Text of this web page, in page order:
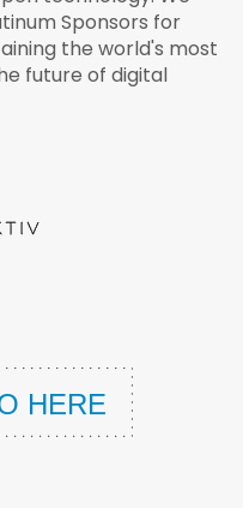
Sponsors for
the world's most
future of digital